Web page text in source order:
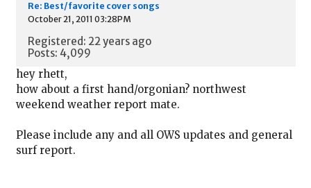
Re: Best/favorite cover songs
October 21, 2011 03:28PM
Registered: 22 years ago
Posts: 4,099
hey rhett,
how about a first hand/orgonian? northwest
weekend weather report mate.
Please include any and all OWS updates and general
surf report.